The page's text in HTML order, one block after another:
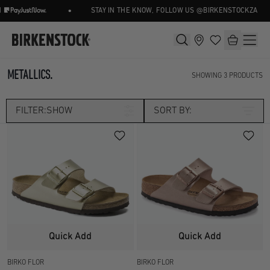
STAY IN THE KNOW, FOLLOW US @BIRKENSTOCKZA
METALLICS. SHOWING 3 PRODUCTS
FILTER:SHOW SORT BY:
SEASONAL
Size
Quick Add
BIRKO FLOR
Quick Add
BIRKO FLOR